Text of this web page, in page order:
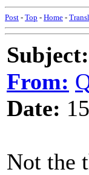
Post - Top - Home -
Subject:
From:
Date:
Not the